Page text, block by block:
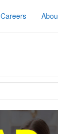
Careers